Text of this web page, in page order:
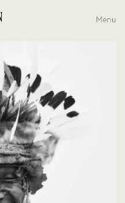
Menu